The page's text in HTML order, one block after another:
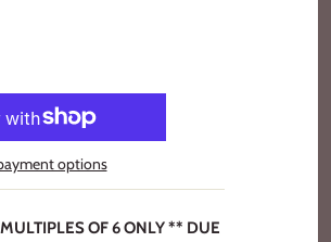
options
OF 6 ONLY ** DUE